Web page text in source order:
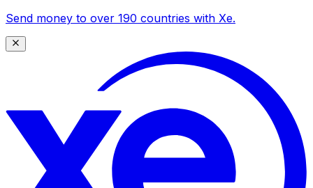
Send money to over 190 countries with Xe.